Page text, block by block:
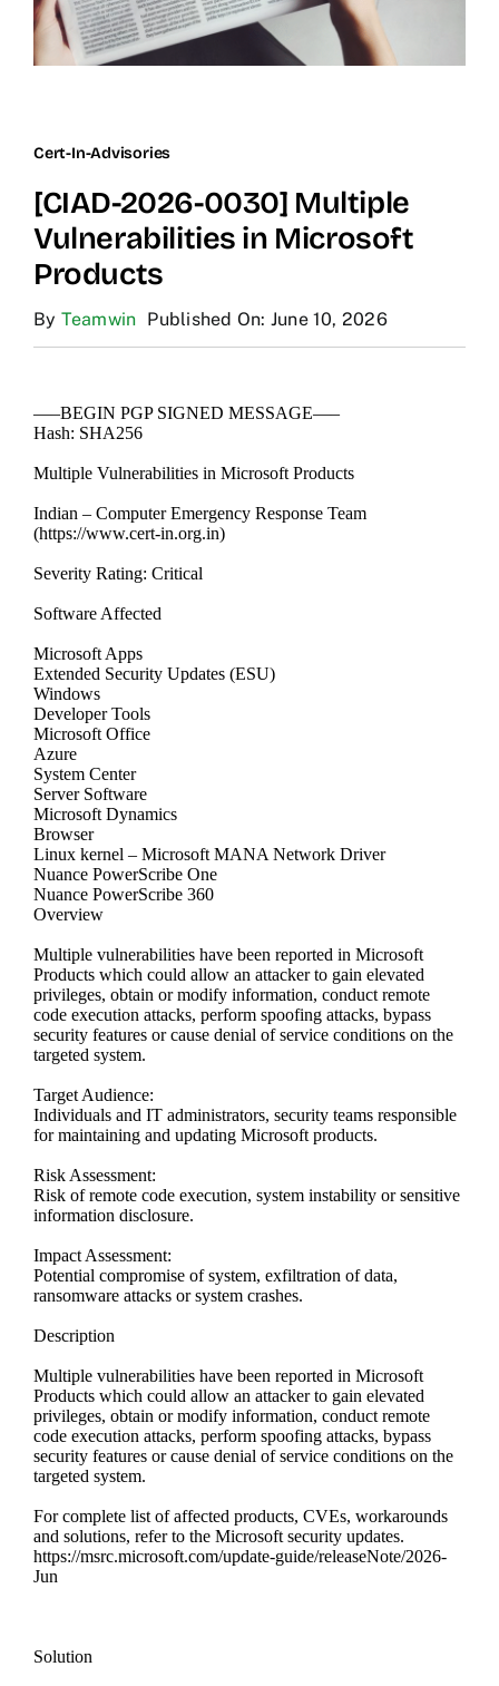
Cert-In-Advisories
[CIAD-2026-0030] Multiple
Vulnerabilities in Microsoft
Products
By Teamwin Published On: June 10, 2026
—–BEGIN PGP SIGNED MESSAGE—–
Hash: SHA256
Multiple Vulnerabilities in Microsoft Products
Indian – Computer Emergency Response Team
(https://www.cert-in.org.in)
Severity Rating: Critical
Software Affected
Microsoft Apps
Extended Security Updates (ESU)
Windows
Developer Tools
Microsoft Office
Azure
System Center
Server Software
Microsoft Dynamics
Browser
Linux kernel – Microsoft MANA Network Driver
Nuance PowerScribe One
Nuance PowerScribe 360
Overview
Multiple vulnerabilities have been reported in Microsoft
Products which could allow an attacker to gain elevated
privileges, obtain or modify information, conduct remote
code execution attacks, perform spoofing attacks, bypass
security features or cause denial of service conditions on the
targeted system.
Target Audience:
Individuals and IT administrators, security teams responsible
for maintaining and updating Microsoft products.
Risk Assessment:
Risk of remote code execution, system instability or sensitive
information disclosure.
Impact Assessment:
Potential compromise of system, exfiltration of data,
ransomware attacks or system crashes.
Description
Multiple vulnerabilities have been reported in Microsoft
Products which could allow an attacker to gain elevated
privileges, obtain or modify information, conduct remote
code execution attacks, perform spoofing attacks, bypass
security features or cause denial of service conditions on the
targeted system.
For complete list of affected products, CVEs, workarounds
and solutions, refer to the Microsoft security updates.
https://msrc.microsoft.com/update-guide/releaseNote/2026-
Jun
Solution